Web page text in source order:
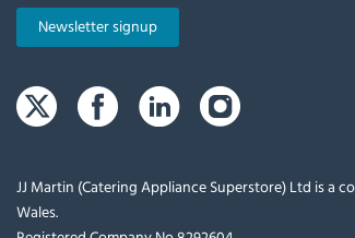
Newsletter signup
JJ Martin (Catering Appliance Superstore) Ltd is a
Wales.